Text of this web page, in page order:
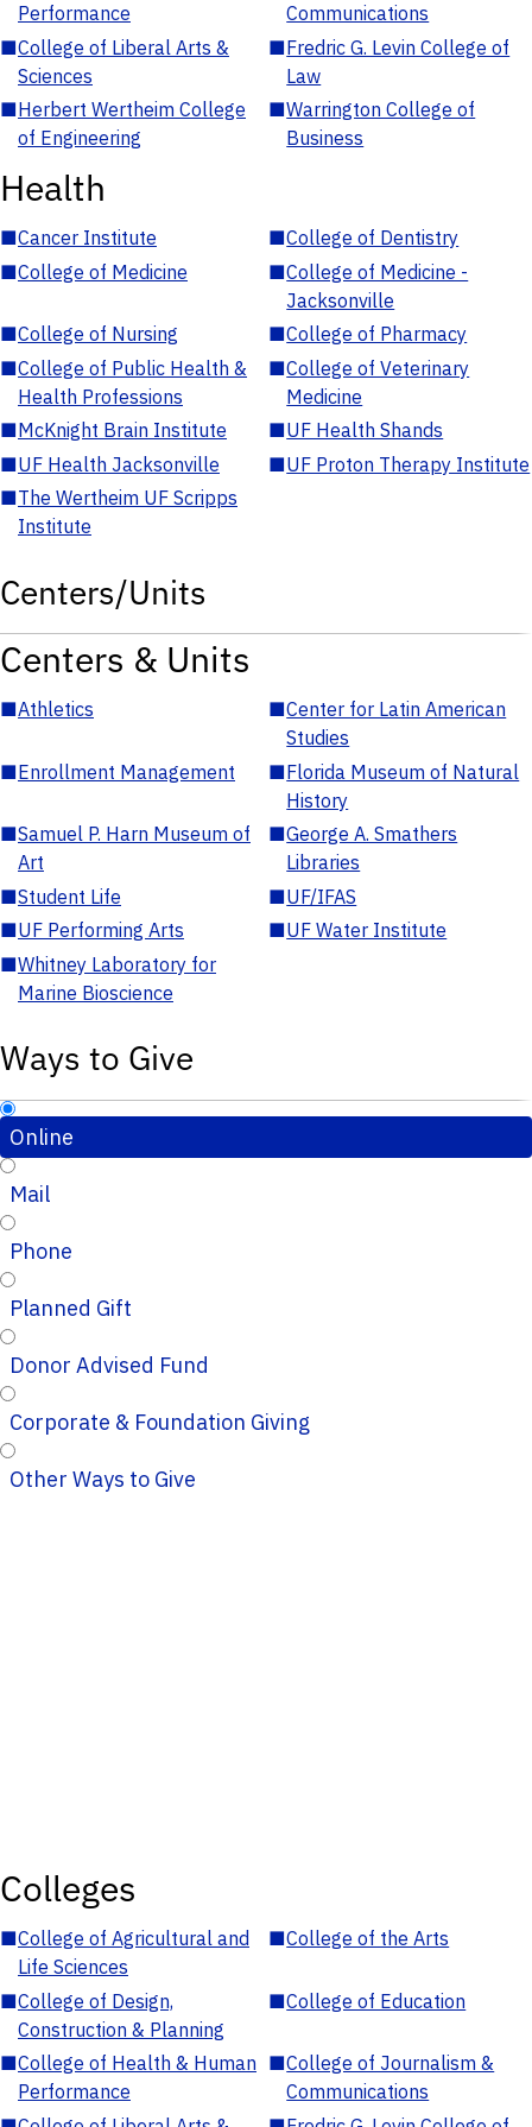
Performance
Communications
■College of Liberal Arts &
Sciences
■Fredric G. Levin College of
Law
■Herbert Wertheim College
of Engineering
■Warrington College of
Business
Health
■Cancer Institute ■College of Dentistry
■College of Medicine ■College of Medicine -
Jacksonville
■College of Nursing ■College of Pharmacy
■College of Public Health &
Health Professions
■College of Veterinary
Medicine
■McKnight Brain Institute ■UF Health Shands
■UF Health Jacksonville ■UF Proton Therapy Institute
■The Wertheim UF Scripps
Institute
Centers/Units
Centers & Units
■Athletics ■Center for Latin American
Studies
■Enrollment Management ■Florida Museum of Natural
History
■Samuel P. Harn Museum of
Art
■George A. Smathers
Libraries
■Student Life ■UF/IFAS
■UF Performing Arts ■UF Water Institute
■Whitney Laboratory for
Marine Bioscience
Ways to Give
Online
Mail
Phone
Planned Gift
Donor Advised Fund
Corporate & Foundation Giving
Other Ways to Give
Colleges
■College of Agricultural and
Life Sciences
■College of the Arts
■College of Design,
Construction & Planning
■College of Education
■College of Health & Human
Performance
■College of Journalism &
Communications